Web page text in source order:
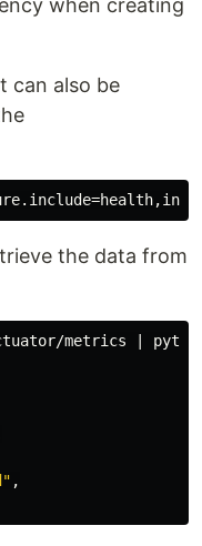
when creating
can also be
the data from
metrics |
,